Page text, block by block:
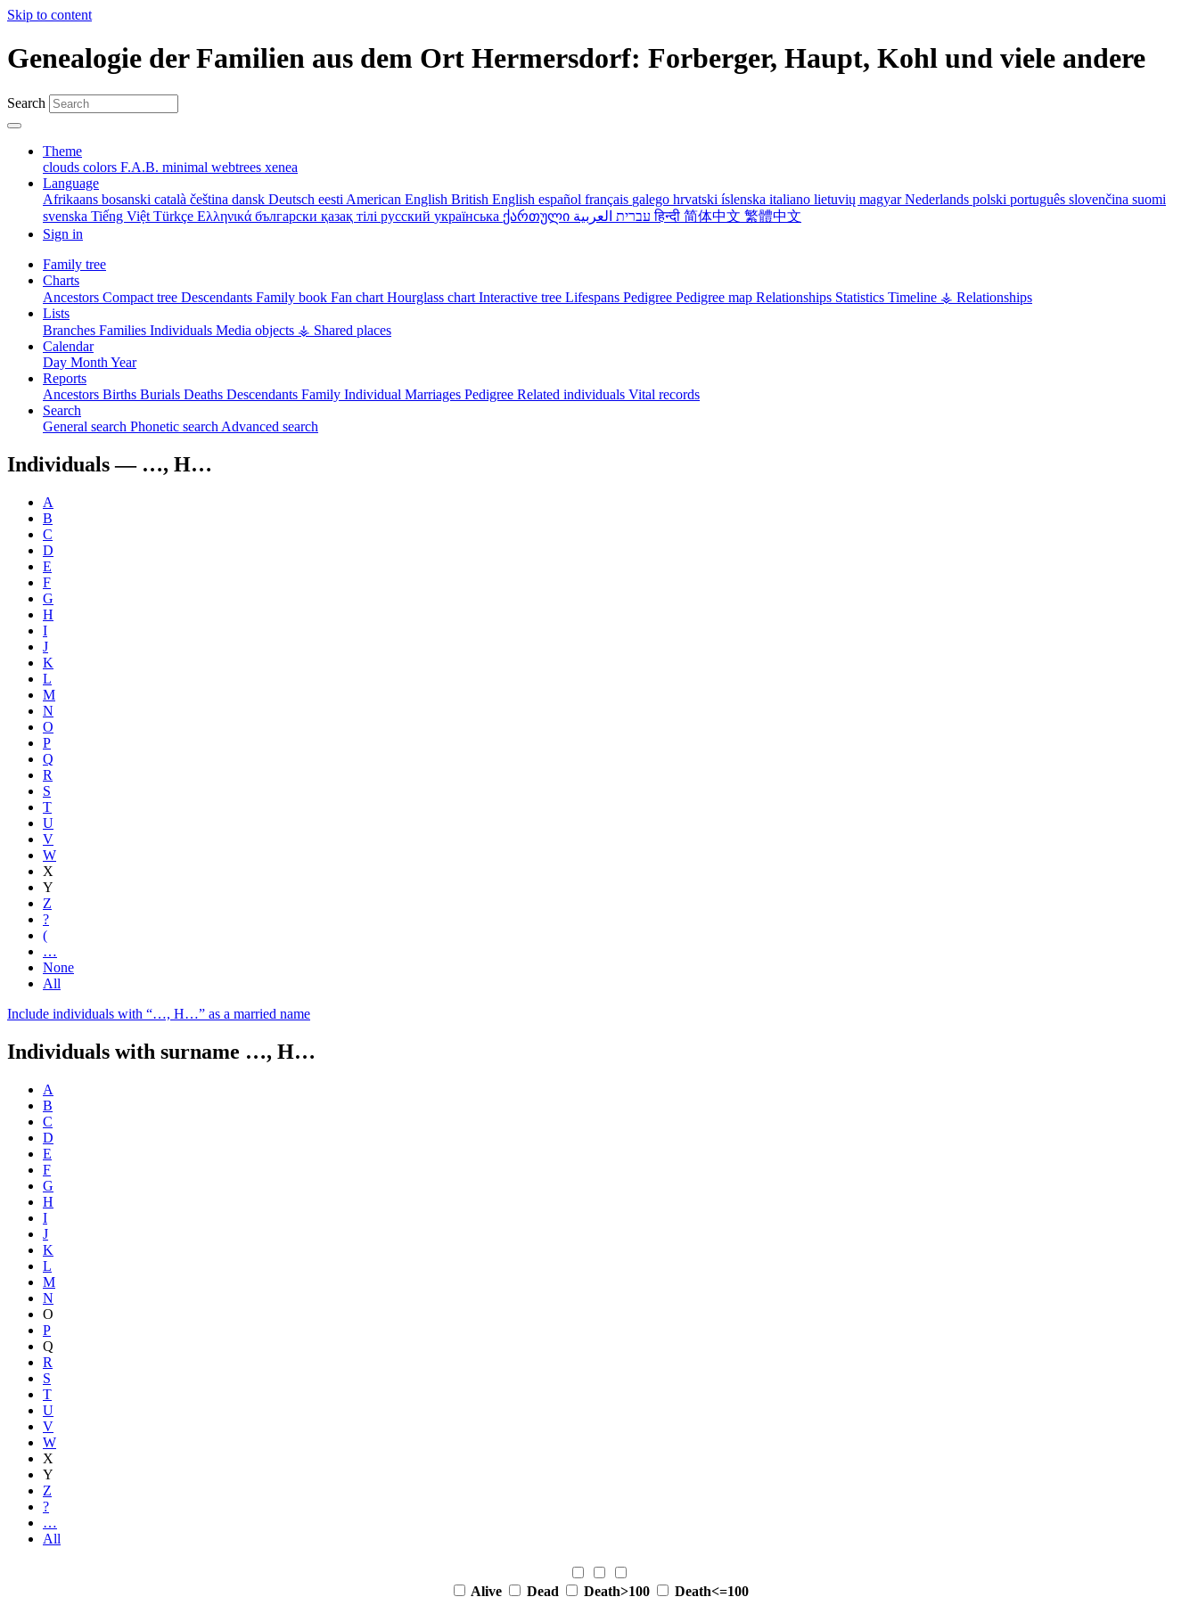
Skip to content
Genealogie der Familien aus dem Ort Hermersdorf: Forberger, Haupt, Kohl und viele andere
Search
Theme
clouds colors F.A.B. minimal webtrees xenea
Language
Afrikaans bosanski català čeština dansk Deutsch eesti American English British English español français galego hrvatski íslenska italiano lietuvių magyarNederlands polski português slovenčina suomi
svenska Tiếng Việt Türkçe Ελληνικά български қазақ тілі русский українська ქართული עברית العربيةहिन्दी 简体中文 繁體中文
Sign in
Family tree
Charts
Ancestors Compact tree Descendants Family book Fan chart Hourglass chart Interactive tree Lifespans Pedigree Pedigree map Relationships Statistics Timeline ⚶ Relationships
Lists
Branches Families Individuals Media objects ⚶ Shared places
Calendar
Day Month Year
Reports
Ancestors Births Burials Deaths Descendants Family Individual Marriages Pedigree Related individuals Vital records
Search
General search Phonetic search Advanced search
Individuals — …, H…
A
B
C
D
E
F
G
H
I
J
K
L
M
N
O
P
Q
R
S
T
U
V
W
X
Y
Z
?
(
…
None
All
Include individuals with “…, H…” as a married name
Individuals with surname …, H…
A
B
C
D
E
F
G
H
I
J
K
L
M
N
O
P
Q
R
S
T
U
V
W
X
Y
Z
?
…
All
Alive Dead Death>100 Death<=100